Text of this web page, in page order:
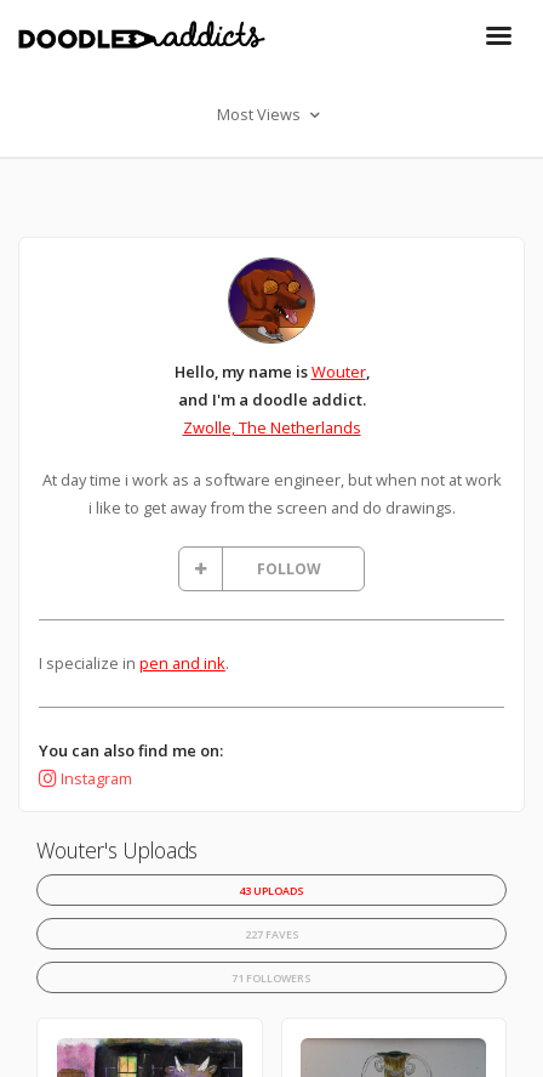
Most Views
Hello, my name isWouter,
and I'm a doodle addict.
Zwolle, The Netherlands
At day time i work as a software engineer, but when not at work
i like to get away from the screen and do drawings.
FOLLOW
I specialize in pen and ink.
You can also find me on:
Instagram
Wouter's Uploads
43 UPLOADS
227 FAVES
71 FOLLOWERS